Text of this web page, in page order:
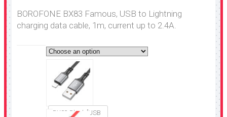
BOROFONE BX83 Famous, USB to Lightning
charging data cable, 1m, current up to 2.4A.
BX83 Black [USB